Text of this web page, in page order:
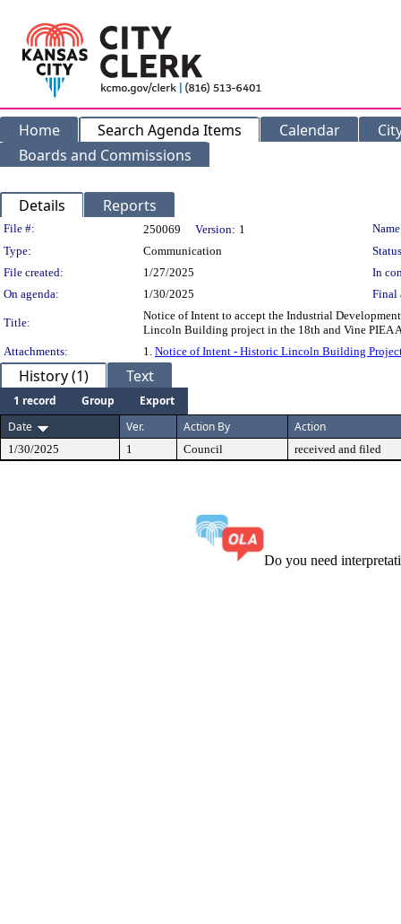
Home Search Agenda Items Calendar
Boards and Commissions
Details Reports
Legislation Details
File #: 250069 Version: 1
Type:
Communication
File created:
1/27/2025
In
On agenda:
1/30/2025 Final
Title:
Notice of Intent to accept the Industrial
Lincoln Building project in the 18th and Vine PIEA
Attachments:
1. Notice of Intent - Historic Lincoln Building
History (1) Text
1 record Group
Export
Date
Ver. Action By Action
1/30/2025 1 Council received and filed
Do you need